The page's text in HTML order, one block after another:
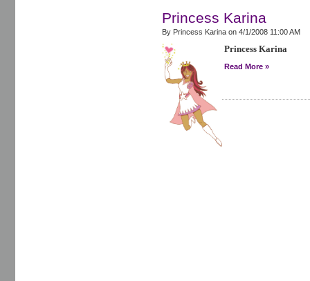
Princess Karina
By Princess Karina on 4/1/2008 11:00 AM
Princess Karina
Read More »